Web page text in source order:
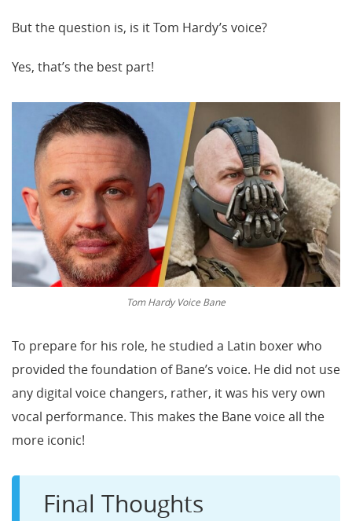
But the question is, is it Tom Hardy’s voice?
Yes, that’s the best part!
Tom Hardy Voice Bane
To prepare for his role, he studied a Latin boxer who
provided the foundation of Bane’s voice. He did not use
any digital voice changers, rather, it was his very own
vocal performance. This makes the Bane voice all the
more iconic!
Final Thoughts